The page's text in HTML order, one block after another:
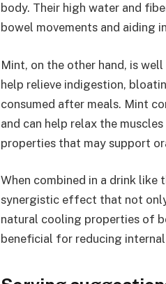
body. Their high water and
bowel movements and aiding
Mint, on the other hand, is
help relieve indigestion,
consumed after meals. Mint
and can help relax the
properties that may support
When combined in a drink like
synergistic effect that not
natural cooling properties of
beneficial for reducing